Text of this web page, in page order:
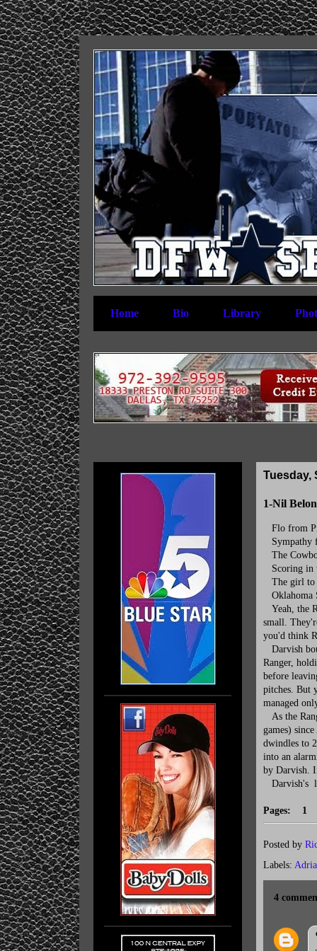
Home Bio Library
Tuesday,
1-Nil
Flo from
Sympathy
The
Scoring in
The girl to
Oklahoma
Yeah, the
small.
you'd think
Darvish
Ranger,
before
pitches. But
managed
As the
games)
dwindles to
into an
by Darvish.
Darvish's
Pages:
Posted by
Labels:
4